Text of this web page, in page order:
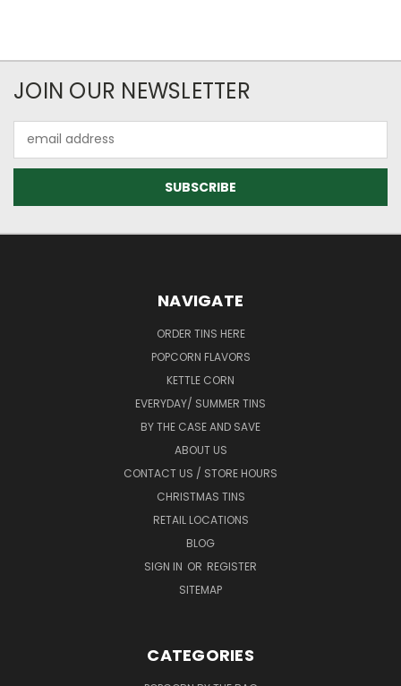
JOIN OUR NEWSLETTER
Address
NAVIGATE
ORDER TINS HERE
POPCORN FLAVORS
KETTLE CORN
EVERYDAY/ SUMMER TINS
BY THE CASE AND SAVE
ABOUT US
CONTACT US / STORE HOURS
CHRISTMAS TINS
RETAIL LOCATIONS
BLOG
SIGN IN OR REGISTER
SITEMAP
CATEGORIES